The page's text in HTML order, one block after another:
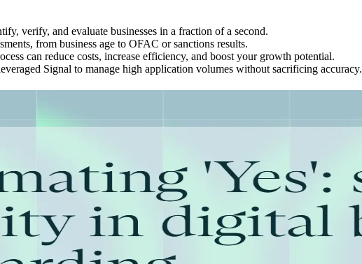
verify, and evaluate businesses in a fraction of a second.
from business age to OFAC or sanctions results.
can reduce costs, increase efficiency, and boost your growth potential.
Signal to manage high application volumes without sacrificing accuracy.
Pause Means for Business Identity